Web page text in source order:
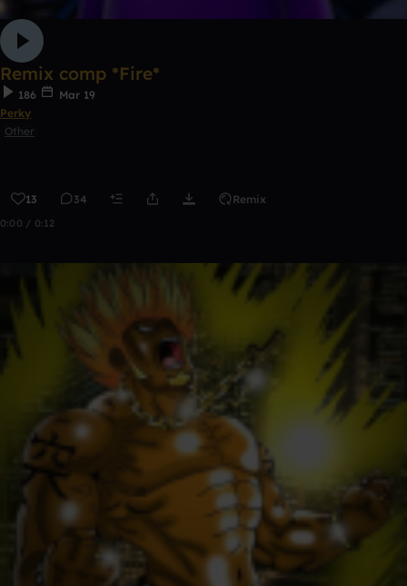
Remix comp *Fire*
186
Mar 19
Perky
Other
13 34 Remix
0:00 / 0:12